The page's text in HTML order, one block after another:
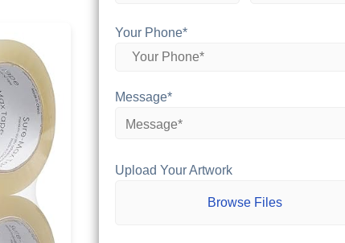
Your Phone*
Message*
Upload Your Artwork
Browse Files